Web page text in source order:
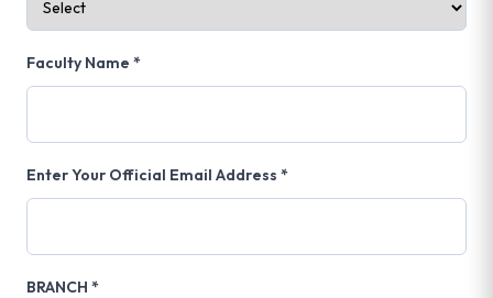
Faculty Name *
Enter Your Official Email Address *
BRANCH *